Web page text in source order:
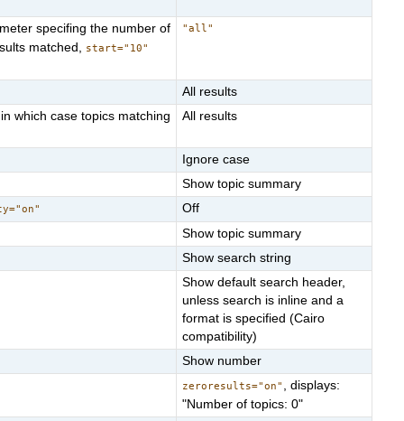
specifing the number of
matched, start="10"
"all"
All results
which case topics matching
All results
Ignore case
Show topic summary
Off
Show topic summary
Show search string
Show default search header,
unless search is inline and a
format is specified (Cairo
compatibility)
Show number
zeroresults="on" , displays:
"Number of topics: 0"